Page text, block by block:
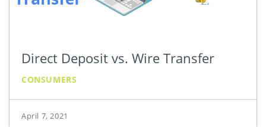
Direct Deposit vs. Wire Transfer
CONSUMERS
April 7, 2021